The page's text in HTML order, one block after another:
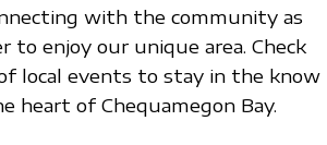
with the community as
to enjoy our unique area. Check
local events to stay in the know
heart of Chequamegon Bay.